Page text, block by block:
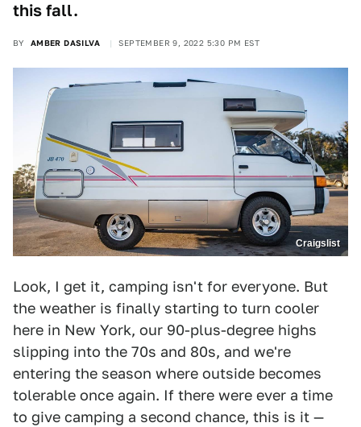
this fall.
BY AMBER DASILVA SEPTEMBER 9, 2022 5:30 PM EST
Craigslist
Look, I get it, camping isn't for everyone. But
the weather is finally starting to turn cooler
here in New York, our 90-plus-degree highs
slipping into the 70s and 80s, and we're
entering the season where outside becomes
tolerable once again. If there were ever a time
to give camping a second chance, this is it —